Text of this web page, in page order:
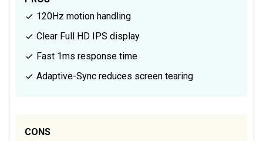
120Hz motion handling
Clear Full HD IPS display
Fast 1ms response time
Adaptive-Sync reduces screen tearing
CONS